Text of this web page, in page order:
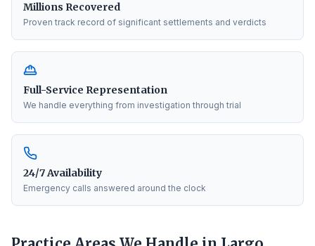
Millions Recovered
Proven track record of significant settlements and verdicts
Full-Service Representation
We handle everything from investigation through trial
24/7 Availability
Emergency calls answered around the clock